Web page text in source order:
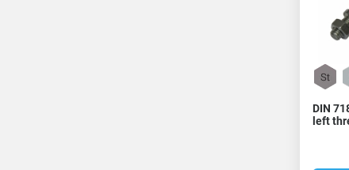
DIN
left